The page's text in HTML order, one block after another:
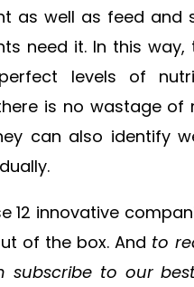
as well as feed and
need it. In this way,
levels of
is no wastage of
can also identify
12 innovative
of the box. And to
subscribe to our